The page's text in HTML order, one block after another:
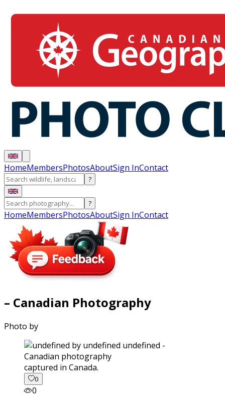
HomeMembersPhotosAboutSign InContact
?
?
HomeMembersPhotosAboutSign InContact
– Canadian Photography
Photo by
captured in Canada.
0
0